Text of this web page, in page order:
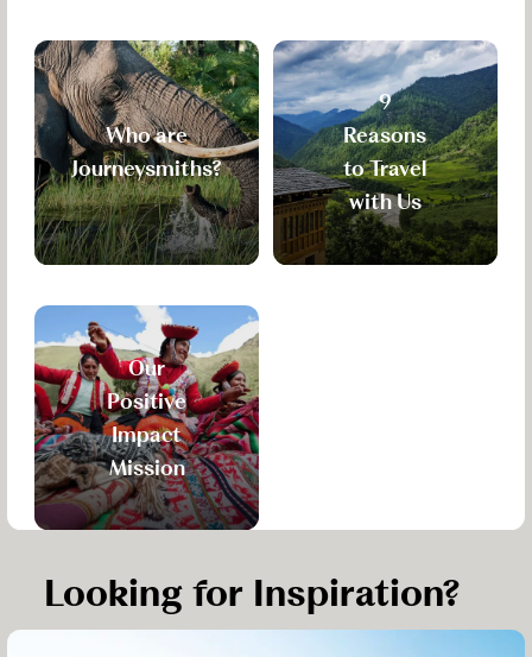
Who are
Journeysmiths?
9
Reasons
to Travel
with Us
Our
Positive
Impact
Mission
Looking for Inspiration?